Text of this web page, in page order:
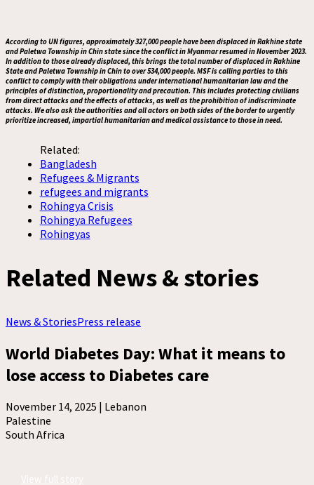
According to UN figures, approximately 327,000 people have been displaced in Rakhine state
and Paletwa Township in Chin state since the conflict in Myanmar resumed in November 2023.
In addition to those already displaced, this brings the total number of displaced in Rakhine
State and Paletwa Township in Chin to over 534,000 people. MSF is calling parties to this
conflict to comply with their obligations under international humanitarian law and the
principles of distinction, proportionality and precaution. This includes protecting civilians
from direct attacks and the effects of attacks, as well as the prohibition of indiscriminate
attacks. We also ask the authorities and all actors on both sides of the border to urgently
prioritize increased, impartial humanitarian and medical assistance to those in need.
Related:
Bangladesh
Refugees & Migrants
refugees and migrants
Rohingya Crisis
Rohingya Refugees
Rohingyas
Related News & stories
News & StoriesPress release
World Diabetes Day: What it means to
lose access to Diabetes care
November 14, 2025 | Lebanon
Palestine
South Africa